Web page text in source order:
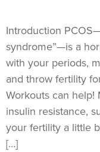
Introduction
syndrome”—is a
with your periods,
and throw fertility
Workouts can
insulin resistance,
your fertility a little
[…]